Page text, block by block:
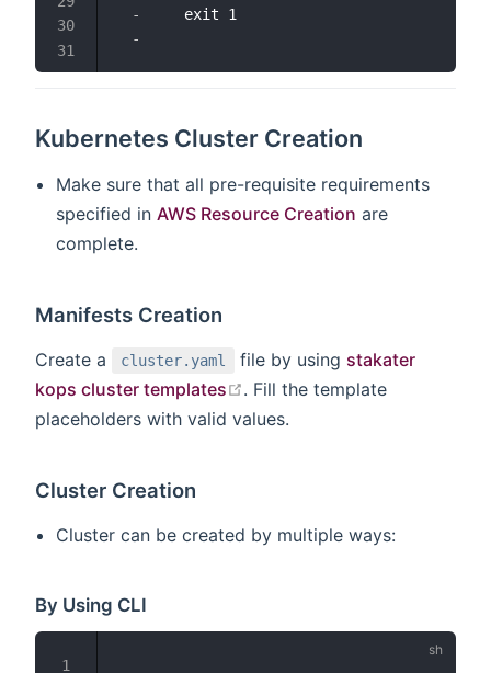
-
     exit 1
-
Kubernetes Cluster Creation
Make sure that all pre-requisite requirements
specified inAWS Resource Creation are
complete.
Manifests Creation
Create a cluster.yaml file by using stakater
kops cluster templates
open in new window
. Fill the template
placeholders with valid values.
Cluster Creation
Cluster can be created by multiple ways:
By Using CLI